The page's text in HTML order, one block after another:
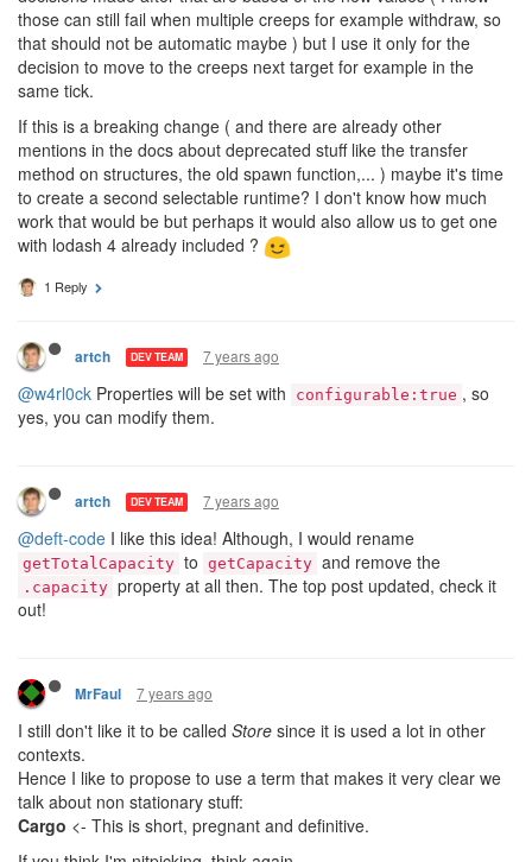
those can still fail when multiple creeps for example withdraw, so
that should not be automatic maybe ) but I use it only for the
decision to move to the creeps next target for example in the
same tick.
If this is a breaking change ( and there are already other
mentions in the docs about deprecated stuff like the transfer
method on structures, the old spawn function,... ) maybe it's time
to create a second selectable runtime? I don't know how much
work that would be but perhaps it would also allow us to get one
with lodash 4 already included ?
1 Reply
artch DEV TEAM 7 years ago
@w4rl0ck Properties will be set with configurable:true , so
yes, you can modify them.
artch DEV TEAM 7 years ago
@deft-code I like this idea! Although, I would rename
getTotalCapacity to getCapacity and remove the
.capacity property at all then. The top post updated, check it
out!
MrFaul 7 years ago
I still don't like it to be called Store since it is used a lot in other
contexts.
Hence I like to propose to use a term that makes it very clear we
talk about non stationary stuff:
Cargo <- This is short, pregnant and definitive.